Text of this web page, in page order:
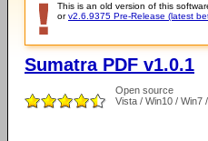
This is an old version of this
orv2.6.9375 Pre-Release (latest
Sumatra PDF v1.0.1
Open source
Vista / Win10 / Win7